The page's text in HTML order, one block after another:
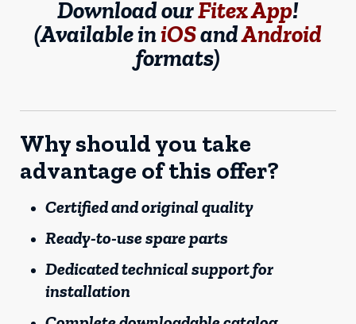
Download ourFitex App!
(Available iniOSandAndroid
formats)
Why should you take
advantage of this offer?
Certified and original quality
Ready-to-use spare parts
Dedicated technical support for
installation